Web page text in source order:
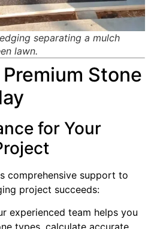
separating a mulch
lawn.
Stone
for Your
comprehensive support to
project succeeds:
experienced team helps you